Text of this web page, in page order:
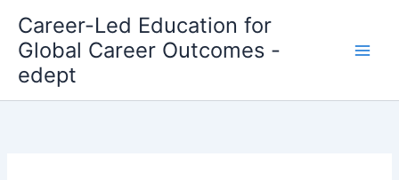
content
Career-Led Education for
Global Career Outcomes -
edept